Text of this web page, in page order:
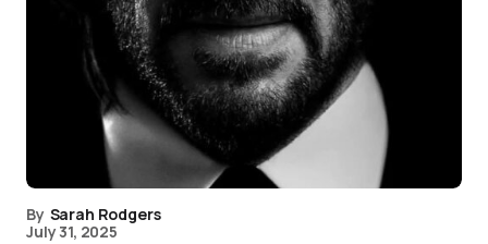
By Sarah Rodgers
July 31, 2025